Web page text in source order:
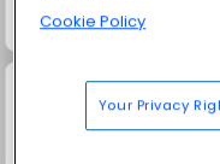
Masha and the Bear:
Cookie Policy
Your Privacy